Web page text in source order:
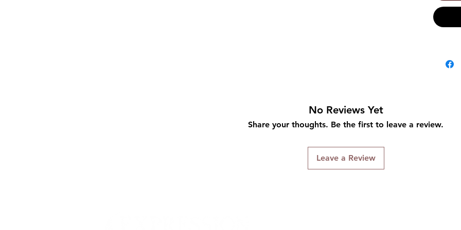
No Reviews Yet
Share your thoughts. Be the first to leave a review.
Leave a Review